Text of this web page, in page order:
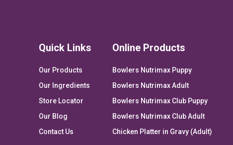
Quick Links
Our Products
Our Ingredients
Store Locator
Our Blog
Contact Us
Online Products
Bowlers Nutrimax Puppy
Bowlers Nutrimax Adult
Bowlers Nutrimax Club Puppy
Bowlers Nutrimax Club Adult
Chicken Platter in Gravy (Adult)